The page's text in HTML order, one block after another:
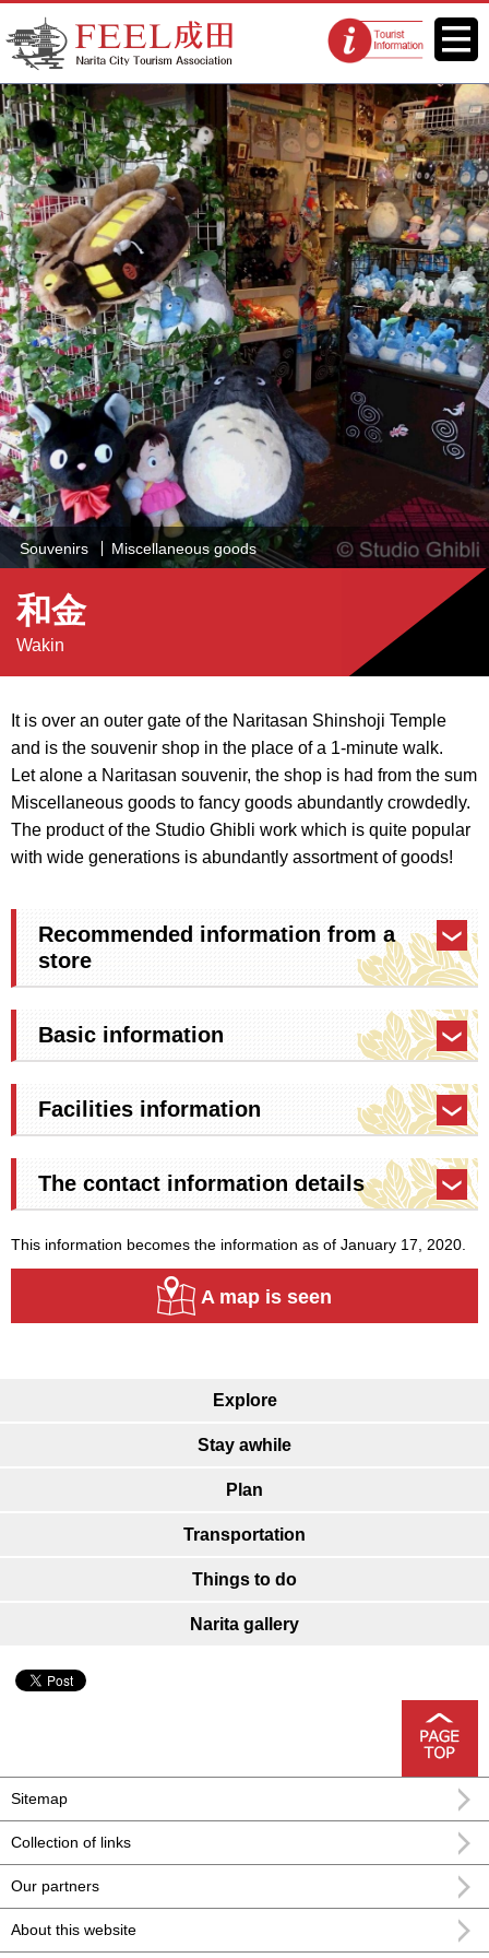
FEEL Narita Official Website for
Narita City Tourism Association
Tourist
information
Menu
Souvenirs Miscellaneous goods
和金
Wakin
It is over an outer gate of the Naritasan Shinshoji Temple
and is the souvenir shop in the place of a 1-minute walk.
Let alone a Naritasan souvenir, the shop is had from the sum
Miscellaneous goods to fancy goods abundantly crowdedly.
The product of the Studio Ghibli work which is quite popular
with wide generations is abundantly assortment of goods!
Recommended information from a
store
Basic information
Facilities information
The contact information details
This information becomes the information as of January 17, 2020.
A map is seen
Explore
Stay awhile
Plan
Transportation
Things to do
Narita gallery
Sitemap
Collection of links
Our partners
About this website